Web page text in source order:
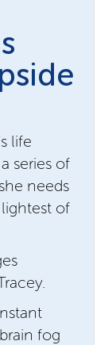
life
series of
needs
of
fog